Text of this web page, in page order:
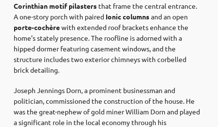
Corinthian motif pilasters that frame the central entrance.
A one-story porch with paired Ionic columnsand an open
porte-cochèrewith extended roof brackets enhance the
home’s stately presence. The roofline is adorned with a
hipped dormer featuring casement windows, and the
structure includes two exterior chimneys with corbelled
brick detailing.
Joseph Jennings Dorn, a prominent businessman and
politician, commissioned the construction of the house. He
was the great-nephew of gold miner William Dorn and played
a significant role in the local economy through his